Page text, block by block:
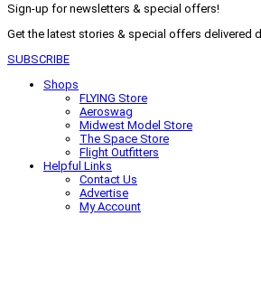
Sign-up for newsletters & special offers!
Get the latest stories & special offers delivered
SUBSCRIBE
Shops
FLYING Store
Aeroswag
Midwest Model Store
The Space Store
Flight Outfitters
Helpful Links
Contact Us
Advertise
My Account